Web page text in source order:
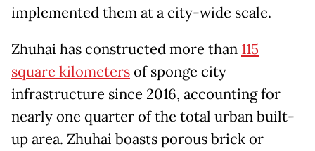
implemented them at a city-wide scale.
Zhuhai has constructed more than115
square kilometersof sponge city
infrastructure since 2016, accounting for
nearly one quarter of the total urban built-
up area. Zhuhai boasts porous brick or